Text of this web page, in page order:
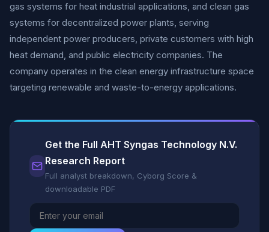
gas systems for heat industrial applications, and clean gas
systems for decentralized power plants, serving
independent power producers, private customers with high
heat demand, and public electricity companies. The
company operates in the clean energy infrastructure space
targeting renewable and waste-to-energy applications.
Get the Full AHT Syngas Technology N.V.
Research Report
Full analyst breakdown, Cyborg Score &
downloadable PDF